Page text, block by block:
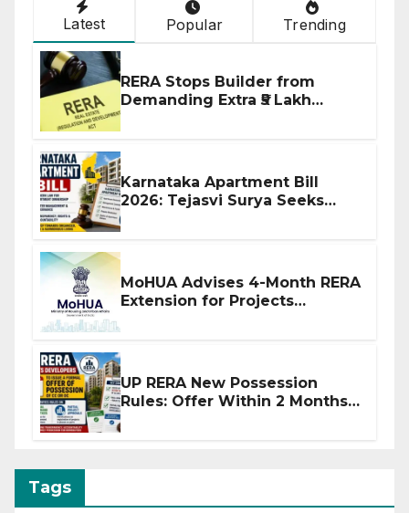
Latest Popular Trending
RERA Stops Builder from
Demanding Extra ₹5 Lakh
Karnataka Apartment Bill
2026: Tejasvi Surya Seeks
MoHUA Advises 4-Month RERA
Extension for Projects
UP RERA New Possession
Rules: Offer Within 2 Months
Tags